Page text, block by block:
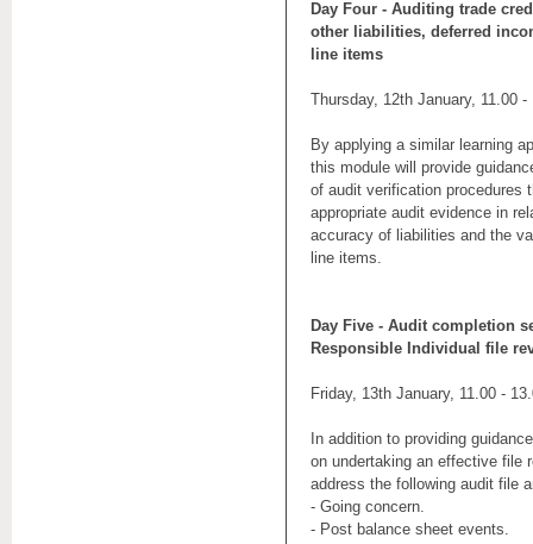
Day Four - Auditing trade
other liabilities, deferred
line items
Thursday, 12th January, 11.00 -
By applying a similar learning
this module will provide
of audit verification procedures
appropriate audit evidence in
accuracy of liabilities and the
line items.
Day Five - Audit completion
Responsible Individual file
Friday, 13th January, 11.00 -
In addition to providing
on undertaking an effective file
address the following audit file
- Going concern.
- Post balance sheet events.